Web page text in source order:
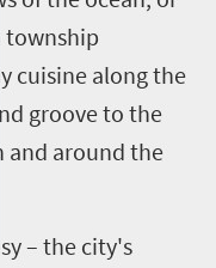
township
cuisine along the
groove to the
and around the
– the city's